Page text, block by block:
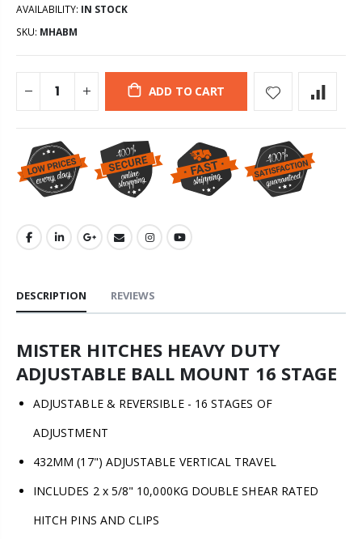
AVAILABILITY: IN STOCK
SKU: MHABM
ADD TO CART
DESCRIPTION REVIEWS
MISTER HITCHES HEAVY DUTY
ADJUSTABLE BALL MOUNT 16 STAGE
ADJUSTABLE & REVERSIBLE - 16 STAGES OF
ADJUSTMENT
432MM (17") ADJUSTABLE VERTICAL TRAVEL
INCLUDES 2 x 5/8" 10,000KG DOUBLE SHEAR RATED
HITCH PINS AND CLIPS